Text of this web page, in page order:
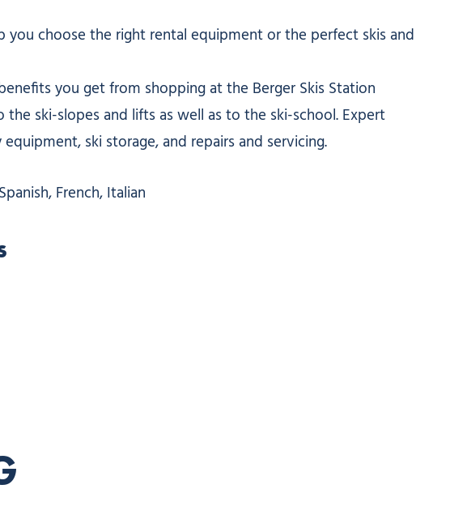
you choose the right rental equipment or the perfect skis and
you get from shopping at the Berger Skis Station
the ski-slopes and lifts as well as to the ski-school. Expert
ski storage, and repairs and servicing.
French, Italian